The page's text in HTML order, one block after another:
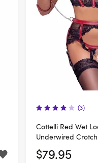
(3)
Cottelli Red Wet
Underwired
Restraints
$79.95